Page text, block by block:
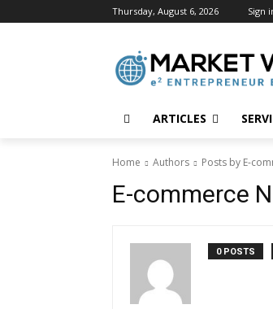
Thursday, August 6, 2026 Sign
ARTICLES
Home Authors Posts by E-
E-commerce
0 POSTS